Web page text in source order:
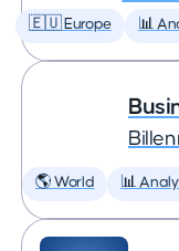
🇪🇺 Europe 📊
🌎 World 📊